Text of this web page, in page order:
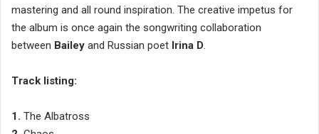
mastering and all round inspiration. The creative impetus for
the album is once again the songwriting collaboration
between Bailey and Russian poet Irina D.
Track listing:
1. The Albatross